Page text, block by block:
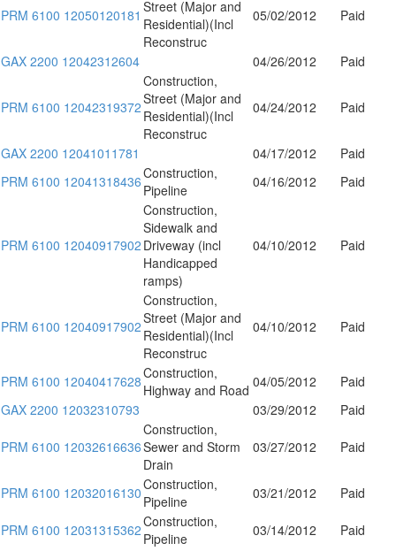
PRM 6100 12050120181 Street (Major and
Residential)(Incl
Reconstruc
05/02/2012 Paid
GAX 2200 12042312604 04/26/2012 Paid
PRM 6100 12042319372
Construction,
Street (Major and
Residential)(Incl
Reconstruc
04/24/2012 Paid
GAX 2200 12041011781 04/17/2012
Paid
PRM 6100 12041318436Construction,
Pipeline
04/16/2012 Paid
PRM 6100 12040917902
Construction,
Sidewalk and
Driveway (incl
Handicapped
ramps)
04/10/2012 Paid
PRM 6100 12040917902
Construction,
Street (Major and
Residential)(Incl
Reconstruc
04/10/2012 Paid
PRM 6100 12040417628Construction,
Highway and Road 04/05/2012
Paid
GAX 2200 12032310793
03/29/2012 Paid
PRM 6100 12032616636
Construction,
Sewer and Storm
Drain
03/27/2012 Paid
PRM 6100 12032016130Construction,
Pipeline
03/21/2012 Paid
PRM 6100 12031315362Construction,
Pipeline
03/14/2012 Paid